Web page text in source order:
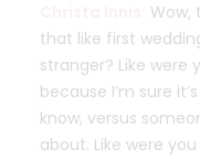
Wow,
that like first
stranger? Like were
because I’m sure
know, versus
about. Like were